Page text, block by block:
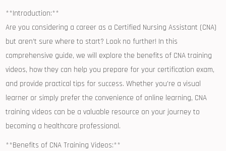
**Introduction:**
Are you considering a ​career ⁤as a Certified ⁢Nursing Assistant (CNA)
but aren’t sure where to start?​ Look no further! In this
comprehensive‍ guide, we will explore the benefits of CNA training
videos, how they can‍ help you prepare for your certification ​exam,
‍and provide⁣ practical tips for success. Whether you’re a visual⁢
learner or simply prefer the ⁣convenience of online learning, CNA
training videos can be ‍a valuable resource on your‍ journey to
becoming​ a healthcare professional.
**Benefits of CNA Training Videos:**